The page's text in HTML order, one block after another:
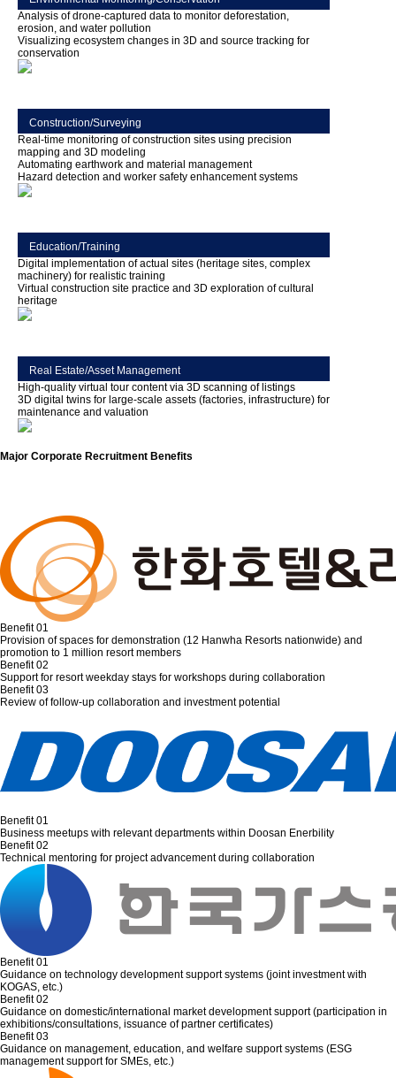
Analysis of drone-captured data to monitor deforestation,
erosion, and water pollution
Visualizing ecosystem changes in 3D and source tracking for
conservation
Construction/Surveying
Real-time monitoring of construction sites using precision
mapping and 3D modeling
Automating earthwork and material management
Hazard detection and worker safety enhancement systems
Education/Training
Digital implementation of actual sites (heritage sites, complex
machinery) for realistic training
Virtual construction site practice and 3D exploration of cultural
heritage
Real Estate/Asset Management
High-quality virtual tour content via 3D scanning of listings
3D digital twins for large-scale assets (factories, infrastructure) for
maintenance and valuation
Major Corporate Recruitment Benefits
Benefit 01
Provision of spaces for demonstration (12 Hanwha Resorts nationwide) and
promotion to 1 million resort members
Benefit 02
Support for resort weekday stays for workshops during collaboration
Benefit 03
Review of follow-up collaboration and investment potential
Benefit 01
Business meetups with relevant departments within Doosan Enerbility
Benefit 02
Technical mentoring for project advancement during collaboration
Benefit 01
Guidance on technology development support systems (joint investment with
KOGAS, etc.)
Benefit 02
Guidance on domestic/international market development support (participation in
exhibitions/consultations, issuance of partner certificates)
Benefit 03
Guidance on management, education, and welfare support systems (ESG
management support for SMEs, etc.)